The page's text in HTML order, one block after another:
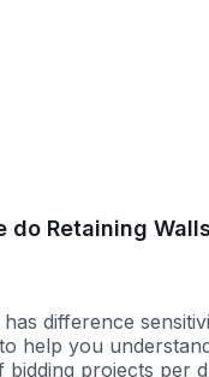
do Retaining
difference
help you
bidding projects per